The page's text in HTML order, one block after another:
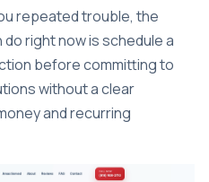
repeated trouble, the
right now is schedule a
before committing to
without a clear
and recurring